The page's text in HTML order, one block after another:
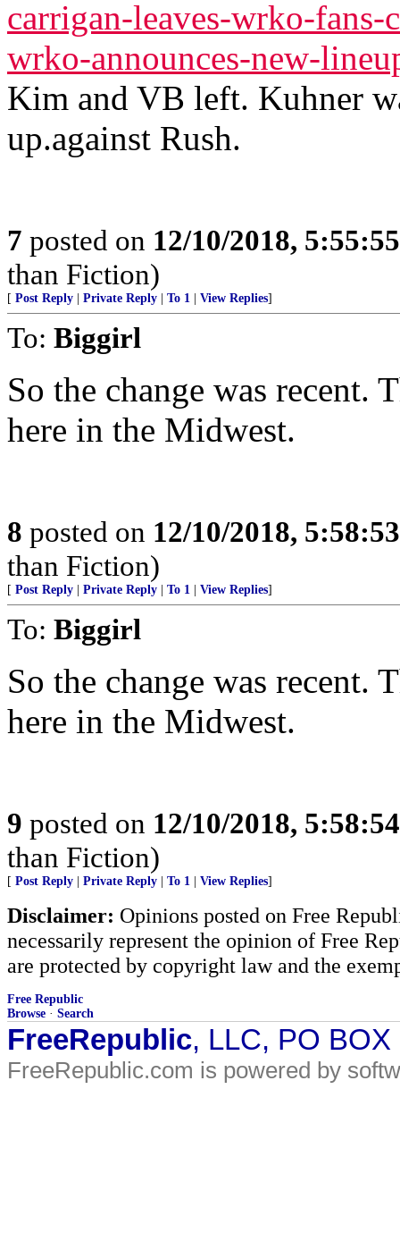
carrigan-leaves-wrko-
wrko-announces-new-
Kim and VB left. Kuhner
up.against Rush.
7 posted on 12/10/2018,
than Fiction)
[ Post Reply Private Reply To 1 View Replies]
To: Biggirl
So the change was recent.
here in the Midwest.
8 posted on 12/10/2018,
than Fiction)
[ Post Reply Private Reply To 1 View Replies]
To: Biggirl
So the change was recent.
here in the Midwest.
9 posted on 12/10/2018,
than Fiction)
[ Post Reply Private Reply To 1 View Replies]
Disclaimer: Opinions posted on Free
necessarily represent the opinion of Free
are protected by copyright law and the
Free Republic
Browse · Search
FreeRepublic, LLC, PO
FreeRepublic.com is powered by